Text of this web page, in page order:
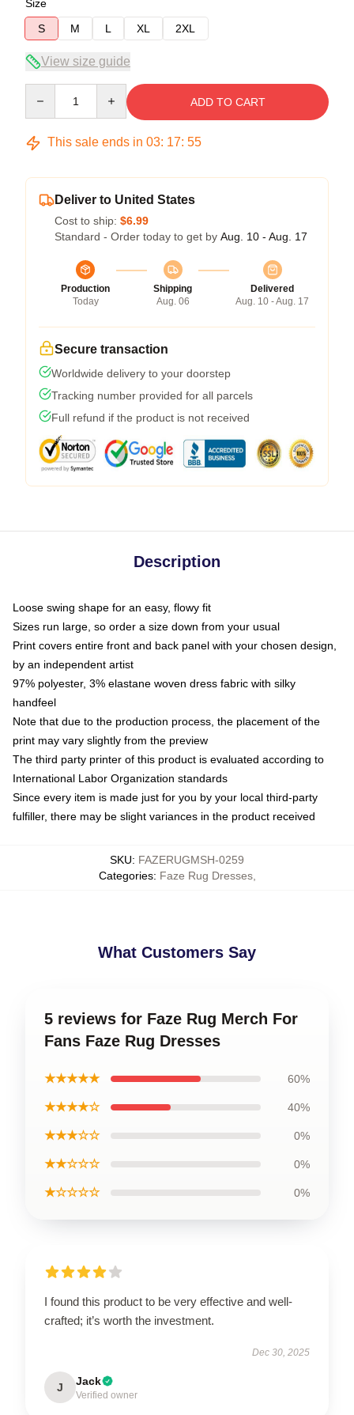
Size
S
M L XL 2XL
View size guide
ADD TO CART
This sale ends in 03: 17: 54
Deliver to United States
Cost to ship: $6.99
Standard - Order today to get by Aug. 10 - Aug. 17
Production
Today
Shipping
Aug. 06
Delivered
Aug. 10 - Aug. 17
Secure transaction
Worldwide delivery to your doorstep
Tracking number provided for all parcels
Full refund if the product is not received
Description
Loose swing shape for an easy, flowy fit
Sizes run large, so order a size down from your usual
Print covers entire front and back panel with your chosen design,
by an independent artist
97% polyester, 3% elastane woven dress fabric with silky
handfeel
Note that due to the production process, the placement of the
print may vary slightly from the preview
The third party printer of this product is evaluated according to
International Labor Organization standards
Since every item is made just for you by your local third-party
fulfiller, there may be slight variances in the product received
SKU: FAZERUGMSH-0259
Categories: Faze Rug Dresses,
What Customers Say
5 reviews for Faze Rug Merch For
Fans Faze Rug Dresses
★★★★★ 60%
★★★★☆ 40%
★★★☆☆ 0%
★★☆☆☆ 0%
★☆☆☆☆ 0%
I found this product to be very effective and well-
crafted; it’s worth the investment.
Dec 30, 2025
J Jack
Verified owner